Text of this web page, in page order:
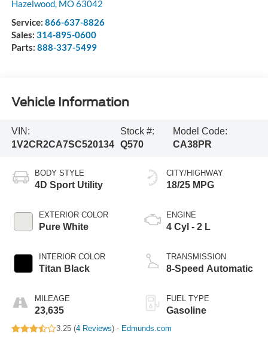
Hazelwood, MO63042
Service: 866-637-8826
Sales: 314-895-0600
Parts: 888-337-5499
Vehicle Information
VIN:
1V2CR2CA7SC520134
Stock #:
Q570
Model Code:
CA38PR
BODY STYLE
4D Sport Utility
EXTERIOR COLOR
Pure White
INTERIOR COLOR
Titan Black
MILEAGE
23,635
CITY/HIGHWAY
18/25 MPG
ENGINE
4 Cyl - 2 L
TRANSMISSION
8-Speed Automatic
FUEL TYPE
Gasoline
3.25 (4 Reviews) - Edmunds.com